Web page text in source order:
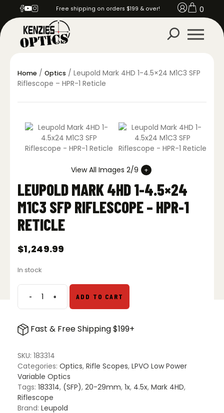
Free shipping on orders $199 & over! 0
Home / Optics / Leupold Mark 4HD 1-4.5×24 M1C3 SFP
Riflescope – HPR-1 Reticle
View All Images 2/9
LEUPOLD MARK 4HD 1-4.5×24
M1C3 SFP RIFLESCOPE – HPR-1
RETICLE
$1,249.99
In stock
-Leupold
Mark
1-
M1C3
SFP
Riflescope
-
HPR-
1
+ ADD TO CART
Fast & Free Shipping $199+
SKU: 183314
Categories: Optics, Rifle Scopes, LPVO Low Power
Variable Optics
Tags: 183314, (SFP), 20-29mm, 1x, 4.5x, Mark 4HD,
Riflescope
Brand: Leupold